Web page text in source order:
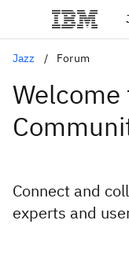
Jazz Forum
Welcome
Connect and
experts and